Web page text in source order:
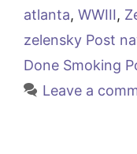
atlanta, WWIII,
zelensky Post
Done Smoking
Leave a